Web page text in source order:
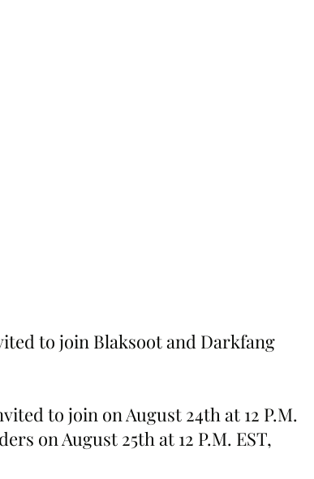
to join Blaksoot and Darkfang
to join on August 24th at 12 P.M.
on August 25th at 12 P.M. EST,